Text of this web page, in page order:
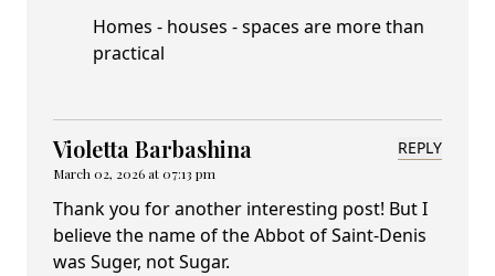
Homes - houses - spaces are more than
practical
Violetta Barbashina
March 02, 2026 at 07:13 pm
REPLY
Thank you for another interesting post! But I
believe the name of the Abbot of Saint-Denis
was Suger, not Sugar.